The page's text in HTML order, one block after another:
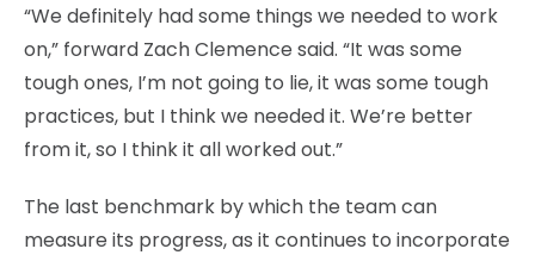
“We definitely had some things we needed to work
on,” forward Zach Clemence said. “It was some
tough ones, I’m not going to lie, it was some tough
practices, but I think we needed it. We’re better
from it, so I think it all worked out.”
The last benchmark by which the team can
measure its progress, as it continues to incorporate